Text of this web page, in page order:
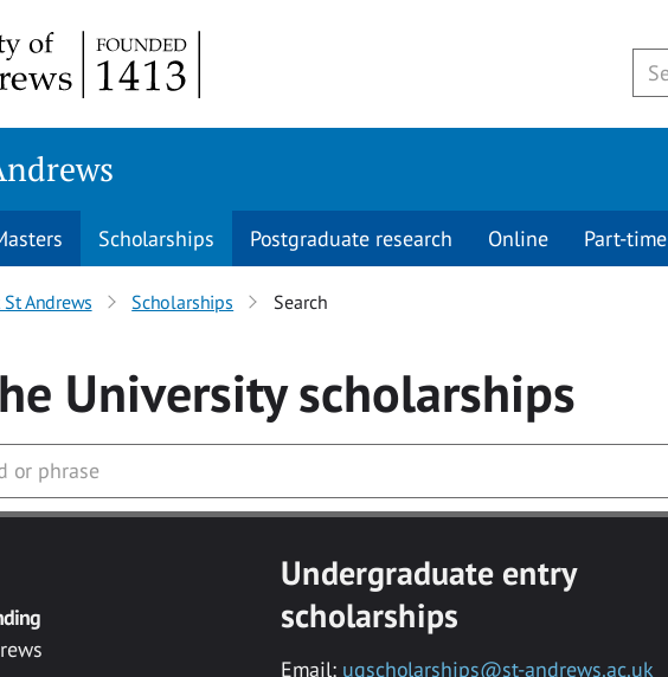
Scholarships Postgraduate research Online Part-time
Andrews Scholarships Search
Universityscholarships
Undergraduate entry
scholarships
Email: ugscholarships@st-andrews.ac.uk